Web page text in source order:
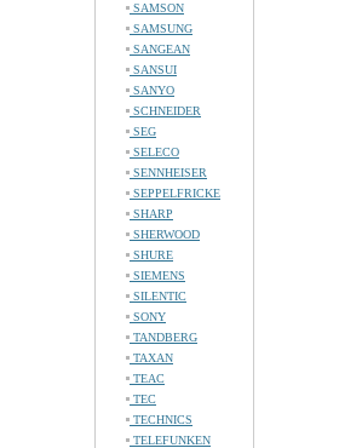
SAMSON
SAMSUNG
SANGEAN
SANSUI
SANYO
SCHNEIDER
SEG
SELECO
SENNHEISER
SEPPELFRICKE
SHARP
SHERWOOD
SHURE
SIEMENS
SILENTIC
SONY
TANDBERG
TAXAN
TEAC
TEC
TECHNICS
TELEFUNKEN